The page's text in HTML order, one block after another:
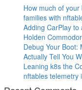
How much of
families with
Adding CarPlay
Holden
Debug Your Boot:
Actually Tell You
Leaning k8s the
nftables telemetry